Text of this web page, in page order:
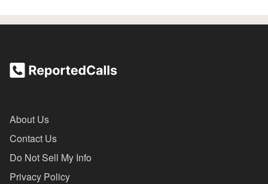
About Us
Contact Us
Do Not Sell My Info
Privacy Policy